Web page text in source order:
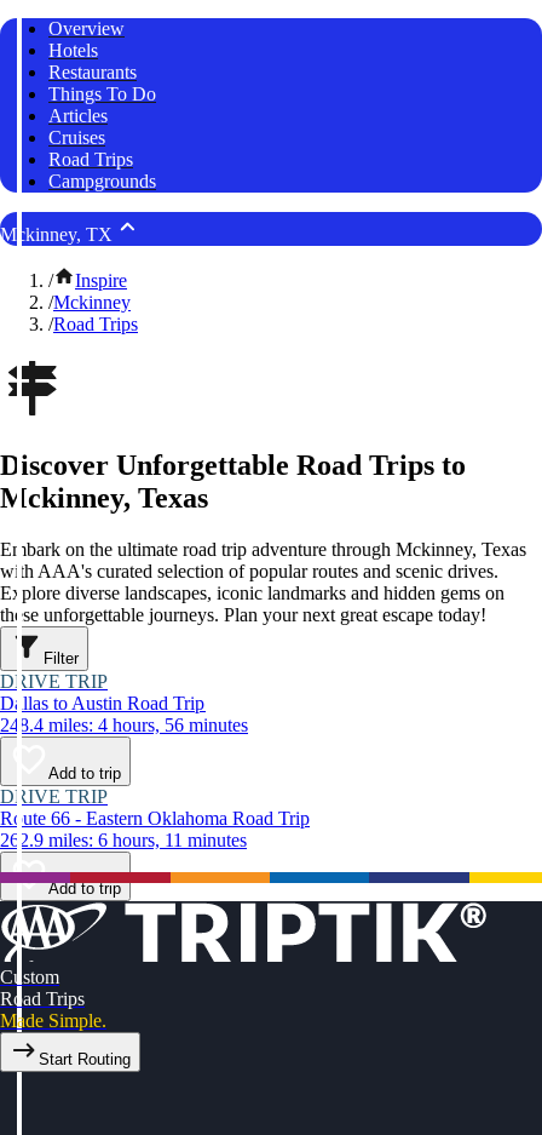
Overview
Hotels
Restaurants
Things To Do
Articles
Cruises
Road Trips
Campgrounds
Mckinney, TX
/
Inspire
/Mckinney
/Road Trips
Discover Unforgettable Road Trips to
Mckinney, Texas
Embark on the ultimate road trip adventure through Mckinney, Texas
with AAA's curated selection of popular routes and scenic drives.
Explore diverse landscapes, iconic landmarks and hidden gems on
these unforgettable journeys. Plan your next great escape today!
Filter
DRIVE TRIP
Dallas to Austin Road Trip
248.4 miles: 4 hours, 56 minutes
Add to trip
DRIVE TRIP
Route 66 - Eastern Oklahoma Road Trip
262.9 miles: 6 hours, 11 minutes
Add to trip
Custom
Road Trips
Made Simple.
Start Routing